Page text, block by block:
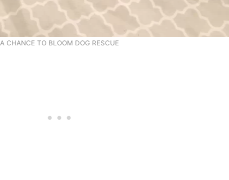
A CHANCE TO BLOOM DOG RESCUE